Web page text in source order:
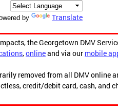
by Translate
the Georgetown DMV
,onlineand via our mobile
removed from all DMV online
credit/debit card, cash, and